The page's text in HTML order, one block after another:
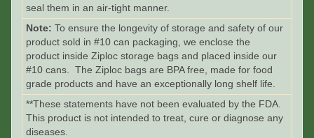
seal them in an air-tight manner.
Note: To ensure the longevity of storage and safety of our
product sold in #10 can packaging, we enclose the
product inside Ziploc storage bags and placed inside our
#10 cans. The Ziploc bags are BPA free, made for food
grade products and have an exceptionally long shelf life.
**These statements have not been evaluated by the FDA.
This product is not intended to treat, cure or diagnose any
diseases.